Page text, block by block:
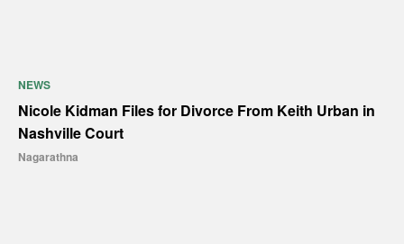
NEWS
Nicole Kidman Files for Divorce From Keith Urban in
Nashville Court
Nagarathna